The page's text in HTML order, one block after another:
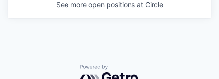
See more open positions at Circle
Powered by Getro.com